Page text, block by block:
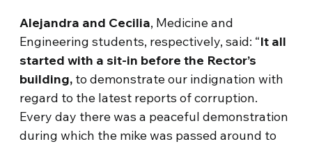
Alejandra and Cecilia, Medicine and
Engineering students, respectively, said: “It all
started with a sit-in before the Rector’s
building, to demonstrate our indignation with
regard to the latest reports of corruption.
Every day there was a peaceful demonstration
during which the mike was passed around to